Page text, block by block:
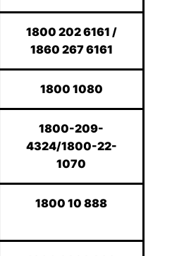
1800 202 6161 /
1860 267 6161
1800 1080
1800-209-
4324/1800-22-
1070
1800 10 888